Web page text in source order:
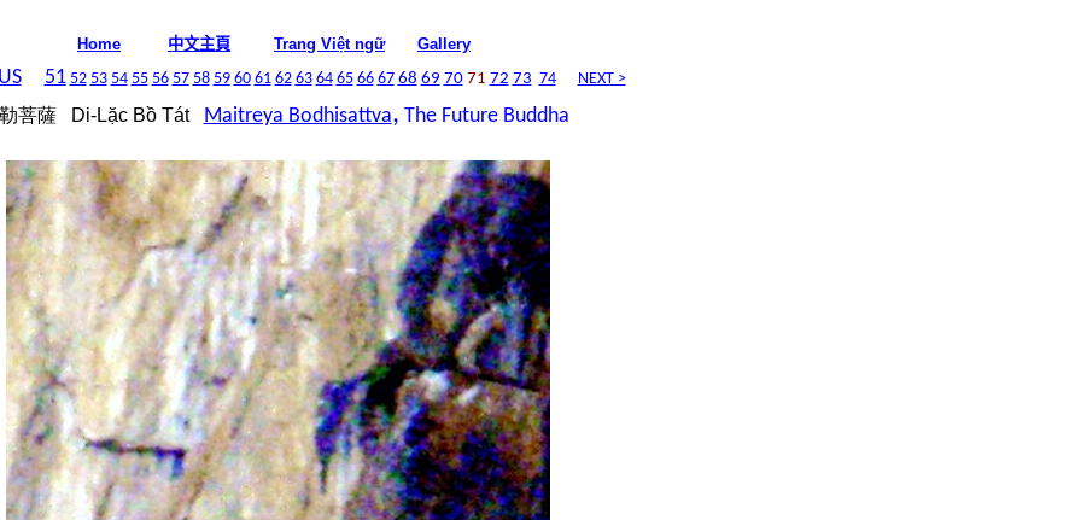
Home 中文主頁 Trang Việt ngữ Gallery
51 52 53 54 55 56 57 58 59 60 61 62 63 64 65 66 67 68 69 70 71 72 73 74 NEXT >
菩薩 Di-Lặc Bồ Tát Maitreya Bodhisattva, The Future Buddha